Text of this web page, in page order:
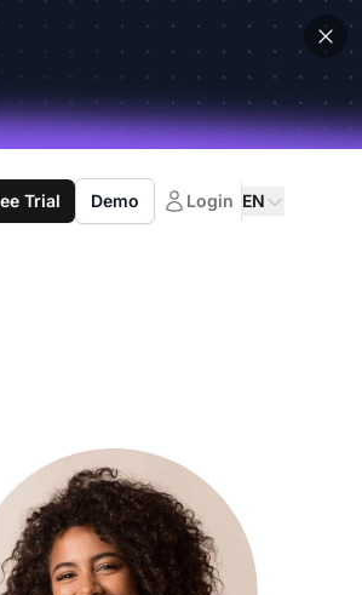
Trial Demo Login EN